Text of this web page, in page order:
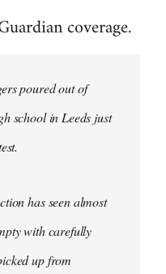
coverage.
poured out of
school in Leeds just
has seen almost
with carefully
up from